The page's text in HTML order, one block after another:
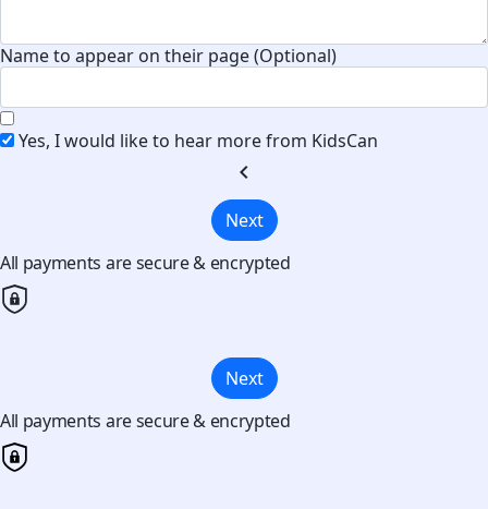
Name to appear on their page (Optional)
Yes, I would like to hear more from KidsCan
chevron_left
Next
All payments are secure & encrypted
Next
All payments are secure & encrypted